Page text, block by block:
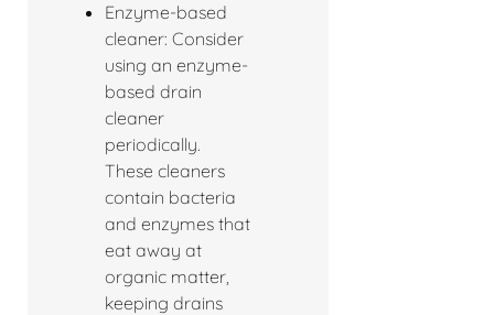
Enzyme-based
cleaner: Consider
using an enzyme-
based drain
cleaner
periodically.
These cleaners
contain bacteria
and enzymes that
eat away at
organic matter,
keeping drains